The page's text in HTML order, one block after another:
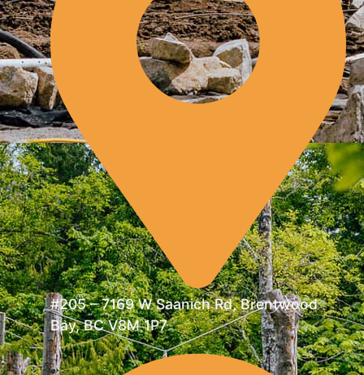
#205 – 7169 W Saanich Rd, Brentwood
Bay, BC V8M 1P7